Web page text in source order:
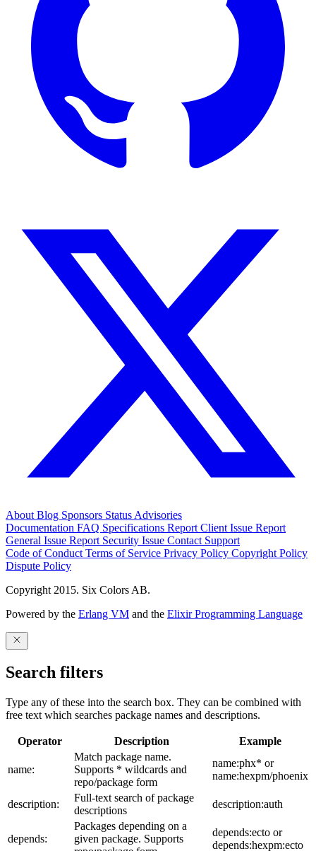
About Blog Sponsors Status Advisories
Documentation FAQ Specifications Report Client Issue Report
General Issue Report Security Issue Contact Support
Code of Conduct Terms of Service Privacy Policy Copyright Policy
Dispute Policy
Copyright 2015. Six Colors AB.
Powered by the Erlang VM and the Elixir Programming Language
Search filters
Type any of these into the search box. They can be combined with
free text which searches package names and descriptions.
Operator Description Example
name:
Match package name.
Supports * wildcards and
repo/package form
name:phx* or
name:hexpm/phoenix
description:
Full-text search of package
descriptions
description:auth
depends:
Packages depending on a
given package. Supports
depends:ecto or
depends:hexpm:ecto